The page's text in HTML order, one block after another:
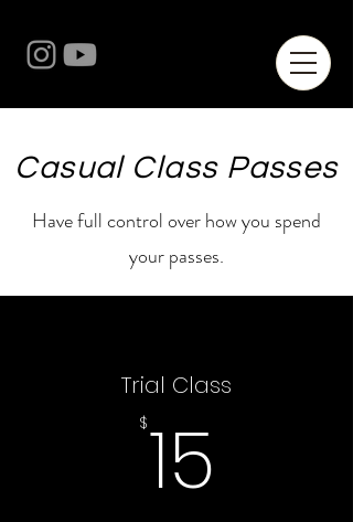
Casual Class Passes
Have full control over how you spend
your passes.
Trial Class
$15